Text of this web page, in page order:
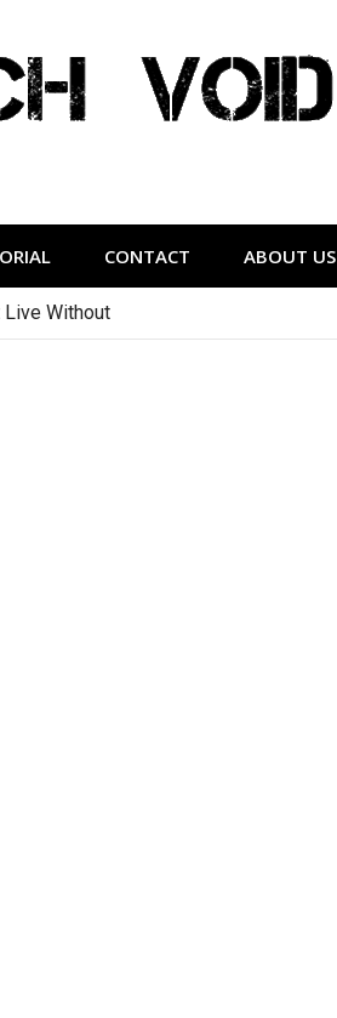
CONTACT ABOUT US
Live Without